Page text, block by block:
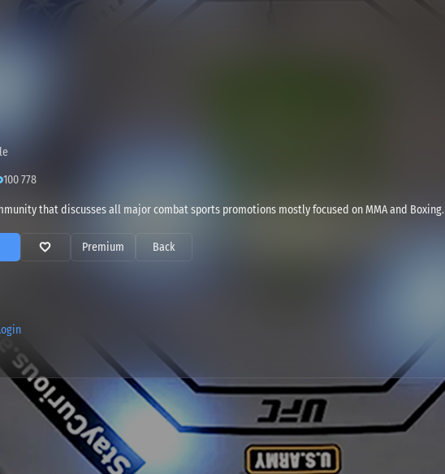
100 778
that discusses all major combat sports promotions mostly focused on MMA and Boxing.
Premium Back